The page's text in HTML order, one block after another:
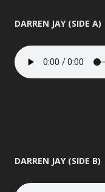
DARREN JAY (SIDE A)
DARREN JAY (SIDE B)